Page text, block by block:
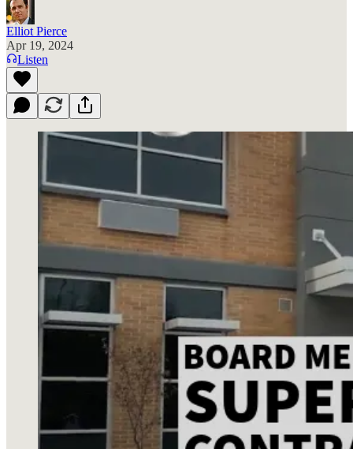
Elliot Pierce
Apr 19, 2024
Listen